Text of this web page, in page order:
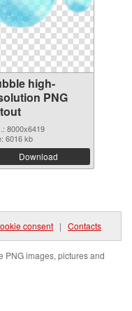
high-
PNG
8000x6419
6016 kb
Download
consent | Contacts
PNG images, pictures and